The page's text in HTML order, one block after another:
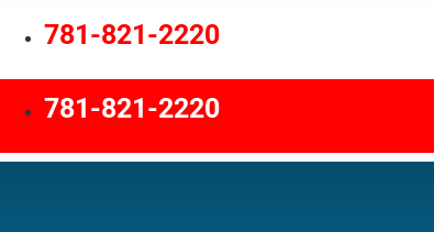
781-821-2220
781-821-2220